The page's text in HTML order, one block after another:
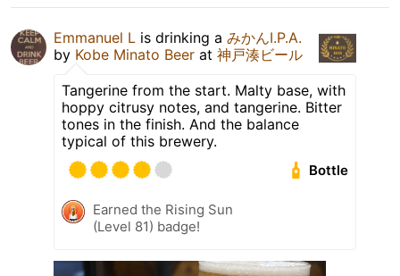
Emmanuel L is drinking a みかんI.P.A.
by Kobe Minato Beer at 神戸湊ビール
Tangerine from the start. Malty base, with
hoppy citrusy notes, and tangerine. Bitter
tones in the finish. And the balance
typical of this brewery.
Bottle
Earned the Rising Sun
(Level 81) badge!